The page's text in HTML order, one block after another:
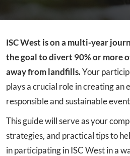
ISC West is on a multi-year
the goal to divert 90% or more
away from landfills.Your
plays a crucial role in creating an
responsible and sustainable
This guide will serve as your
strategies, and practical tips to
in participating in ISC West in a